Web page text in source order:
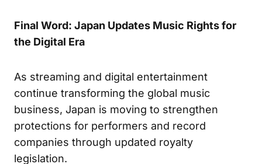
Final Word: Japan Updates Music Rights for
the Digital Era
As streaming and digital entertainment
continue transforming the global music
business, Japan is moving to strengthen
protections for performers and record
companies through updated royalty
legislation.